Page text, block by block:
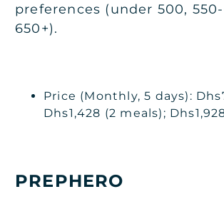
preferences (under 500,
650+).
Price (Monthly, 5 days):
Dhs1,428 (2 meals);
PREPHERO